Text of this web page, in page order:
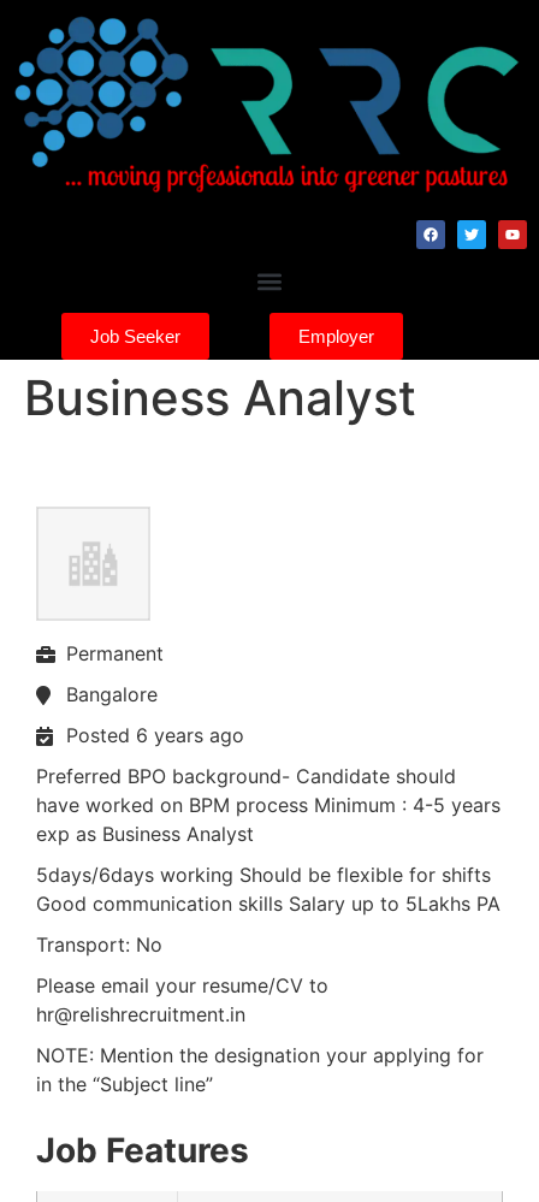
Job Seeker Employer
Business Analyst
Permanent
Bangalore
Posted 6 years ago
Preferred BPO background- Candidate should
have worked on BPM process Minimum : 4-5 years
exp as Business Analyst
5days/6days working Should be flexible for shifts
Good communication skills Salary up to 5Lakhs PA
Transport: No
Please email your resume/CV to
hr@relishrecruitment.in
NOTE: Mention the designation your applying for
in the “Subject line”
Job Features